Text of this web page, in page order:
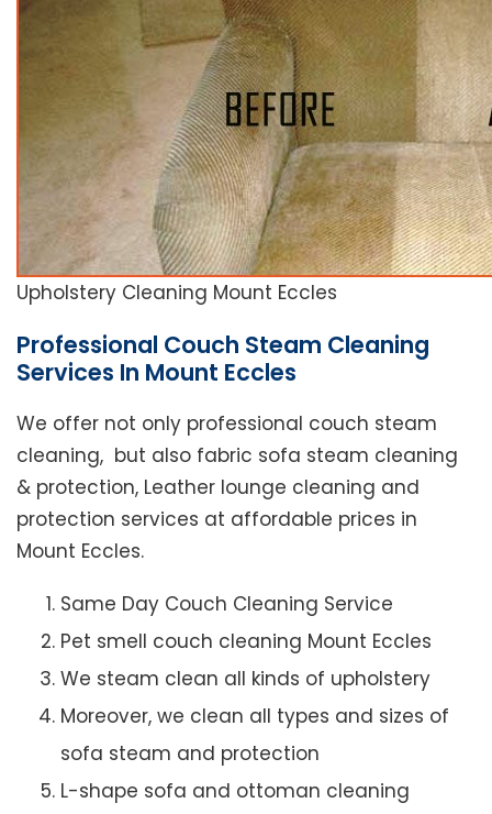
Upholstery Cleaning Mount Eccles
Professional Couch Steam Cleaning
Services In Mount Eccles
We offer not only professional couch steam
cleaning, but also fabric sofa steam cleaning
& protection, Leather lounge cleaning and
protection services at affordable prices in
Mount Eccles.
Same Day Couch Cleaning Service
Pet smell couch cleaning Mount Eccles
We steam clean all kinds of upholstery
Moreover, we clean all types and sizes of
sofa steam and protection
L-shape sofa and ottoman cleaning